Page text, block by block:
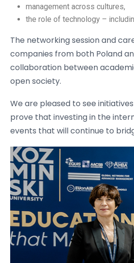
management across cultures,
the role of technology –
The networking session and
companies from both Poland
collaboration between
open society.
We are pleased to see
prove that investing in the
events that will continue to